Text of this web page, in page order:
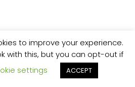
to improve your experience.
with this, but you can opt-out if
settings ACCEPT